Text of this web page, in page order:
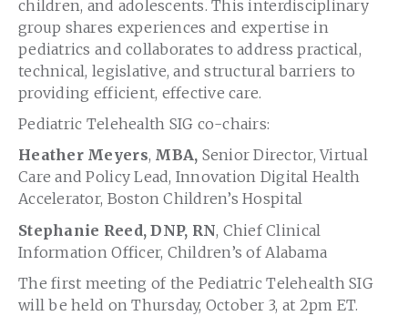
children, and adolescents. This interdisciplinary
group shares experiences and expertise in
pediatrics and collaborates to address practical,
technical, legislative, and structural barriers to
providing efficient, effective care.
Pediatric Telehealth SIG co-chairs:
Heather Meyers, MBA, Senior Director, Virtual
Care and Policy Lead, Innovation Digital Health
Accelerator, Boston Children’s Hospital
Stephanie Reed, DNP, RN, Chief Clinical
Information Officer, Children’s of Alabama
The first meeting of the Pediatric Telehealth SIG
will be held on Thursday, October 3, at 2pm ET.